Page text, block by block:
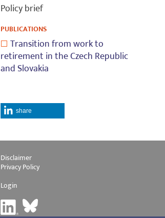
Policy brief
PUBLICATIONS
Transition from work to
retirement in the Czech Republic
and Slovakia
share
Disclaimer
Privacy Policy
Login